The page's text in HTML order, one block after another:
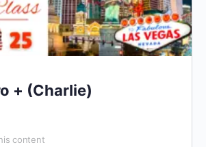
+ (Charlie)
content